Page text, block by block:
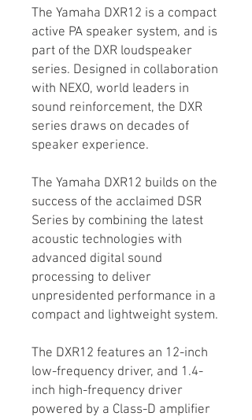
The Yamaha DXR12 is a compact
active PA speaker system, and is
part of the DXR loudspeaker
series. Designed in collaboration
with NEXO, world leaders in
sound reinforcement, the DXR
series draws on decades of
speaker experience.
The Yamaha DXR12 builds on the
success of the acclaimed DSR
Series by combining the latest
acoustic technologies with
advanced digital sound
processing to deliver
unpresidented performance in a
compact and lightweight system.
The DXR12 features an 12-inch
low-frequency driver, and 1.4-
inch high-frequency driver
powered by a Class-D amplifier